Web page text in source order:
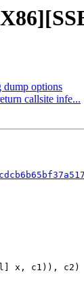
options
callsite infe...